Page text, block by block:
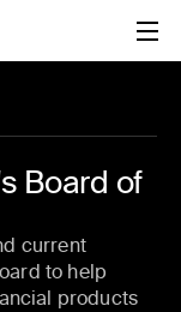
Board of
current
to help
products